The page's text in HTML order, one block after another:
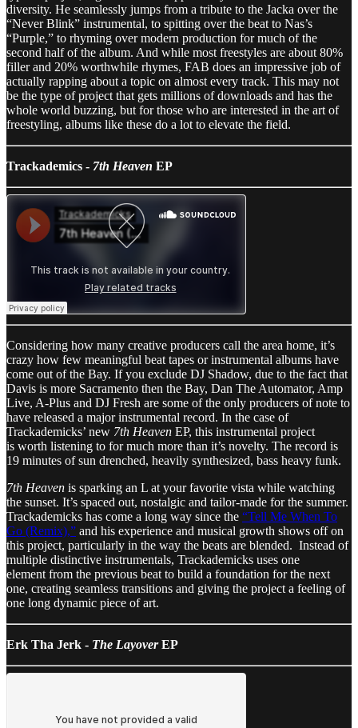
diversity. He seamlessly jumps from a tribute to the Jacka over the
“Never Blink” instrumental, to spitting over the beat to Nas’s
“Purple,” to rhyming over modern production for much of the
second half of the album. And while most freestyles are about 80%
filler and 20% worthwhile rhymes, FAB does an impressive job of
actually rapping about a topic on almost every track. This may not
be the type of project that gets millions of downloads and has the
whole world buzzing, but for those who are interested in the art of
freestyling, albums like these do a lot to elevate the field.
Trackademics - 7th Heaven EP
Considering how many creative producers call the area home, it’s
crazy how few meaningful beat tapes or instrumental albums have
come out of the Bay. If you exclude DJ Shadow, due to the fact that
Davis is more Sacramento then the Bay, Dan The Automator, Amp
Live, A-Plus and DJ Fresh are some of the only producers of note to
have released a major instrumental record. In the case of
Trackademicks’ new 7th Heaven EP, this instrumental project
is worth listening to for much more than it’s novelty. The record is
19 minutes of sun drenched, heavily synthesized, bass heavy funk.
7th Heaven is sparking an L at your favorite vista while watching
the sunset. It’s spaced out, nostalgic and tailor-made for the summer.
Trackademicks has come a long way since the “Tell Me When To
Go (Remix),” and his experience and musical growth shows off on
this project, particularly in the way the beats are blended. Instead of
multiple distinctive instrumentals, Trackademicks uses one
element from the previous beat to build a foundation for the next
one, creating seamless transitions and giving the project a feeling of
one long dynamic piece of art.
Erk Tha Jerk - The LayoverEP